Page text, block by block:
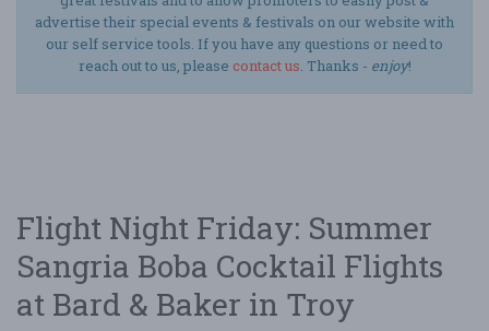
advertise their special events & festivals on our website with
our self service tools. If you have any questions or need to
reach out to us, please contact us. Thanks - enjoy!
Flight Night Friday: Summer
Sangria Boba Cocktail Flights
at Bard & Baker in Troy